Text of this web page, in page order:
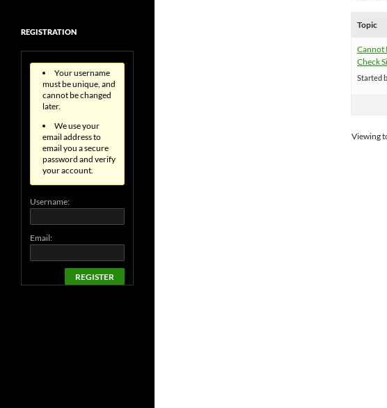
Topic
Cannot
Check
Started
Viewing
REGISTRATION
Your username
must be unique, and
cannot be changed
later.
We use your
email address to
email you a secure
password and verify
your account.
Username:
Email:
REGISTER